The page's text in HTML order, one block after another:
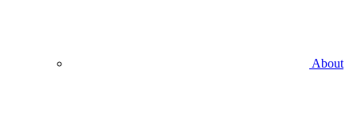
About